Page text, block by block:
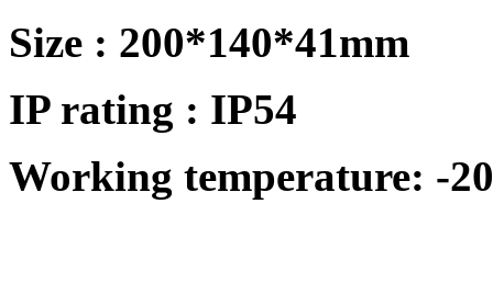
Size : 200*140*41mm
IP rating : IP54
Working temperature: -